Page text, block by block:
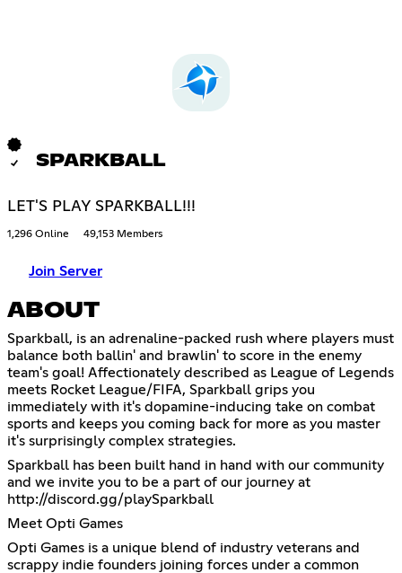
SPARKBALL
LET'S PLAY SPARKBALL!!!
1,296 Online 49,153 Members
Join Server
ABOUT
Sparkball, is an adrenaline-packed rush where players must
balance both ballin' and brawlin' to score in the enemy
team's goal! Affectionately described as League of Legends
meets Rocket League/FIFA, Sparkball grips you
immediately with it's dopamine-inducing take on combat
sports and keeps you coming back for more as you master
it's surprisingly complex strategies.
Sparkball has been built hand in hand with our community
and we invite you to be a part of our journey at
http://discord.gg/playSparkball
Meet Opti Games
Opti Games is a unique blend of industry veterans and
scrappy indie founders joining forces under a common